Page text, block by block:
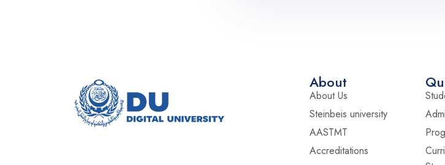
About
About Us
Steinbeis university
AASTMT
Accreditations